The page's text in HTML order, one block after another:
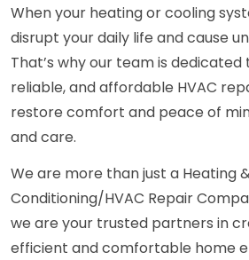
When your heating or cooling
disrupt your daily life and cause
That’s why our team is
reliable, and affordable HVAC
restore comfort and peace of
and care.
We are more than just a Heating
Conditioning/HVAC Repair
we are your trusted partners in
efficient and comfortable home